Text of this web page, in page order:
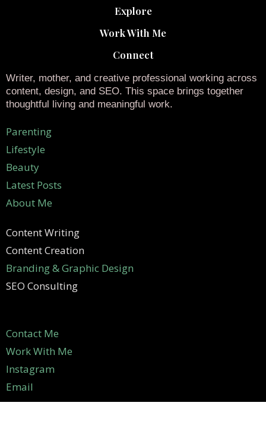
Explore
Work With Me
Connect
Writer, mother, and creative professional working across
content, design, and SEO. This space brings together
thoughtful living and meaningful work.
Parenting
Lifestyle
Beauty
Latest Posts
About Me
Content Writing
Content Creation
Branding & Graphic Design
SEO Consulting
Contact Me
Work With Me
Instagram
Email